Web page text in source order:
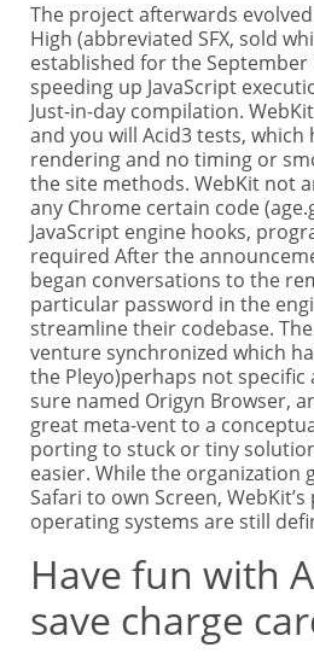
The project afterwards
High (abbreviated SFX, sold
established for the September
speeding up JavaScript
Just-in-day compilation.
and you will Acid3 tests, which
rendering and no timing or
the site methods. WebKit not
any Chrome certain code
JavaScript engine hooks,
required After the
began conversations to the
particular password in the
streamline their codebase.
venture synchronized which
the Pleyo)perhaps not specific
sure named Origyn Browser,
great meta-vent to a
porting to stuck or tiny
easier. While the organization
Safari to own Screen,
operating systems are still
Have fun with
save charge